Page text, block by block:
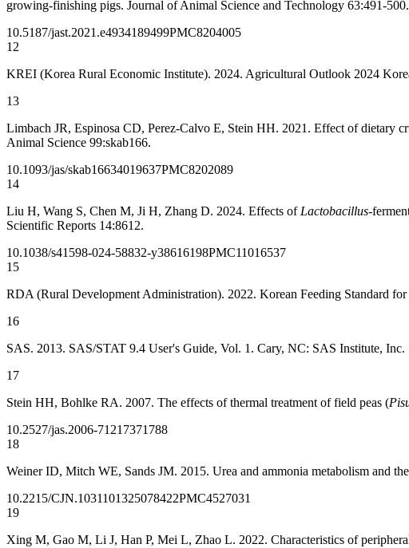
growing-finishing pigs. Journal of Animal Science and Technology 63:491-500.
10.5187/jast.2021.e4934189499PMC8204005
12
KREI (Korea Rural Economic Institute). 2024. Agricultural Outlook 2024
13
Limbach JR, Espinosa CD, Perez-Calvo E, Stein HH. 2021. Effect of dietary
Animal Science 99:skab166.
10.1093/jas/skab16634019637PMC8202089
14
Liu H, Wang S, Chen M, Ji H, Zhang D. 2024. Effects of Lactobacillus-
Scientific Reports 14:8612.
10.1038/s41598-024-58832-y38616198PMC11016537
15
RDA (Rural Development Administration). 2022. Korean Feeding Standard
16
SAS. 2013. SAS/STAT 9.4 User's Guide, Vol. 1. Cary, NC: SAS Institute, Inc.
17
Stein HH, Bohlke RA. 2007. The effects of thermal treatment of field peas (
10.2527/jas.2006-71217371788
18
Weiner ID, Mitch WE, Sands JM. 2015. Urea and ammonia metabolism and
10.2215/CJN.1031101325078422PMC4527031
19
Xing M, Gao M, Li J, Han P, Mei L, Zhao L. 2022. Characteristics of